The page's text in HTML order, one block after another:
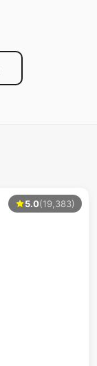
5.0(19,383)